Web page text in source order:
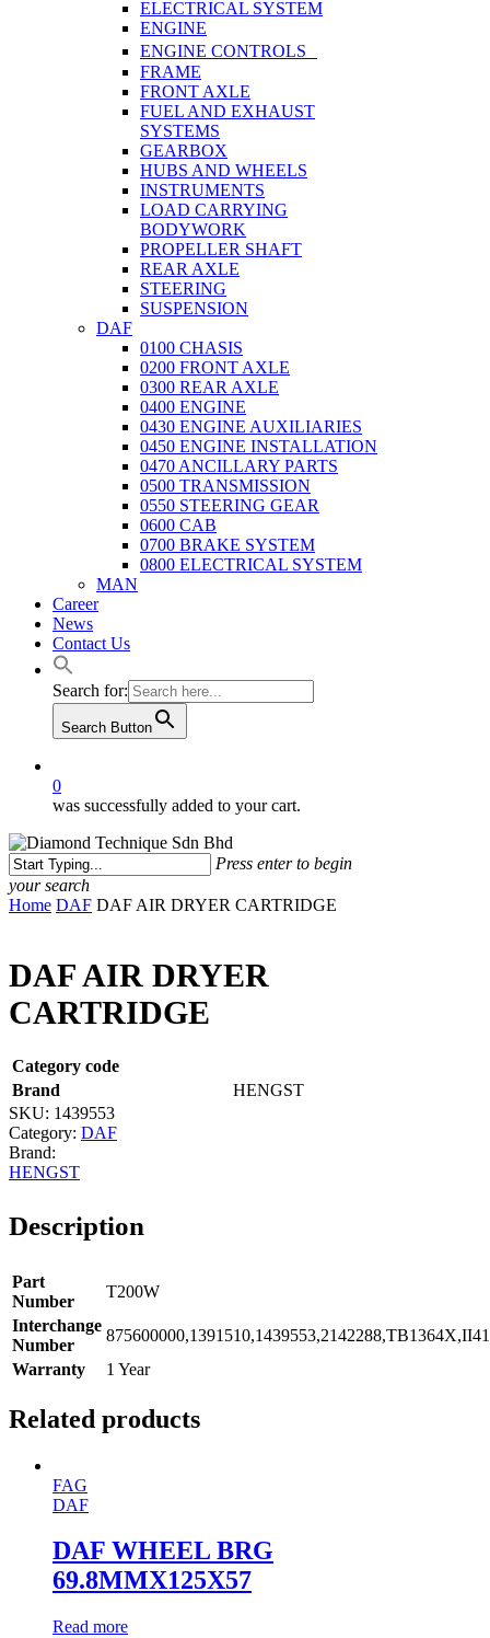
ELECTRICAL SYSTEM
ENGINE
ENGINE CONTROLS
FRAME
FRONT AXLE
FUEL AND EXHAUST
SYSTEMS
GEARBOX
HUBS AND WHEELS
INSTRUMENTS
LOAD CARRYING
BODYWORK
PROPELLER SHAFT
REAR AXLE
STEERING
SUSPENSION
DAF
0100 CHASIS
0200 FRONT AXLE
0300 REAR AXLE
0400 ENGINE
0430 ENGINE AUXILIARIES
0450 ENGINE INSTALLATION
0470 ANCILLARY PARTS
0500 TRANSMISSION
0550 STEERING GEAR
0600 CAB
0700 BRAKE SYSTEM
0800 ELECTRICAL SYSTEM
MAN
Career
News
Contact Us
Search for:
Search Button
0
was successfully added to your cart.
Press enter to begin
your search
Close
Home DAF DAF AIR DRYER CARTRIDGE
DAF AIR DRYER
CARTRIDGE
Category code
Brand
HENGST
SKU: 1439553
Category: DAF
HENGST
Description
Part
Number
T200W
Interchange
Number
Warranty
1 Year
Related products
FAG
DAF
DAF WHEEL BRG
69.8MMX125X57
Read more